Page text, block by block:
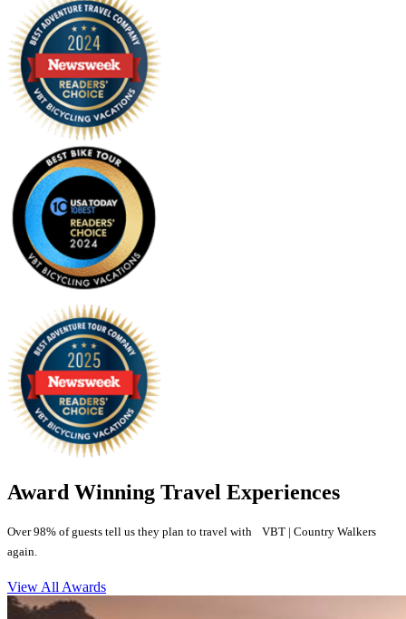
Award Winning Travel Experiences
Over 98% of guests tell us they plan to travel with VBT | Country Walkers
again.
View All Awards